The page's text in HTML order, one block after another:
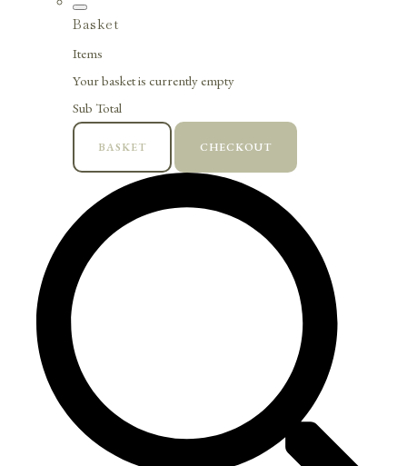
Basket
Items
Your basket is currently empty
Sub Total
BASKET CHECKOUT